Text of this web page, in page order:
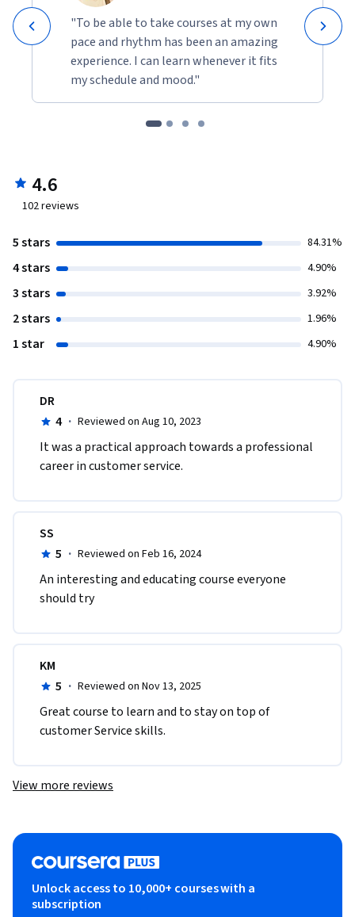
"To be able to take courses at my own
pace and rhythm has been an amazing
experience. I can learn whenever it fits
my schedule and mood."
4.6
102reviews
5 stars 84.31%
4 stars 4.90%
3 stars 3.92%
2 stars 1.96%
1 star 4.90%
DR
4 · Reviewed on Aug 10, 2023
It was a practical approach towards a professional
career in customer service.
SS
5 · Reviewed on Feb 16, 2024
An interesting and educating course everyone
should try
KM
5 · Reviewed on Nov 13, 2025
Great course to learn and to stay on top of
customer Service skills.
View more reviews
Unlock access to 10,000+ courses with a
subscription